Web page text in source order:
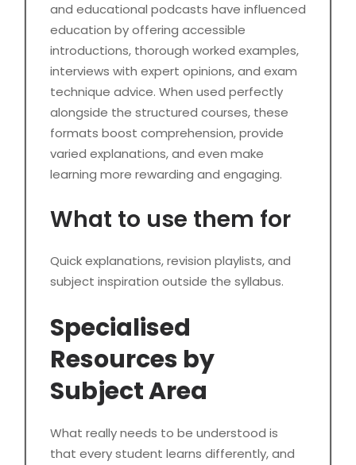
and educational podcasts have influenced
education by offering accessible
introductions, thorough worked examples,
interviews with expert opinions, and exam
technique advice. When used perfectly
alongside the structured courses, these
formats boost comprehension, provide
varied explanations, and even make
learning more rewarding and engaging.
What to use them for
Quick explanations, revision playlists, and
subject inspiration outside the syllabus.
Specialised
Resources by
Subject Area
What really needs to be understood is
that every student learns differently, and